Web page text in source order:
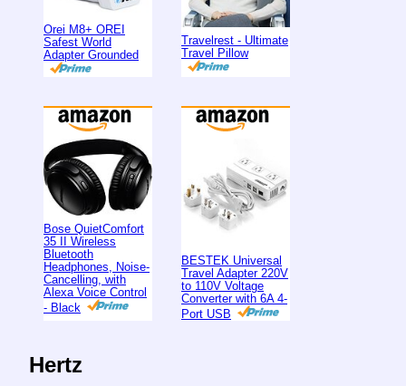
Orei M8+ OREI
Safest World
Adapter Grounded
Travelrest - Ultimate
Travel Pillow
Bose QuietComfort
35 II Wireless
Bluetooth
Headphones, Noise-
Cancelling, with
Alexa Voice Control
- Black
BESTEK Universal
Travel Adapter 220V
to 110V Voltage
Converter with 6A 4-
Port USB
Hertz